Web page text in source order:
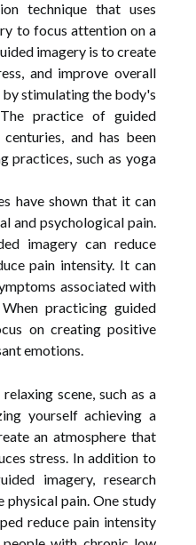
technique that uses
to focus attention on a
imagery is to create
and improve overall
stimulating the body's
practice of guided
and has been
practices, such as yoga
have shown that it can
and psychological pain.
imagery can reduce
pain intensity. It can
associated with
practicing guided
on creating positive
emotions.
scene, such as a
yourself achieving a
an atmosphere that
stress. In addition to
imagery, research
physical pain. One study
reduce pain intensity